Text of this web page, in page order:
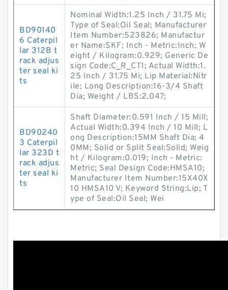
BD90140
6 Caterpil
lar 312B t
rack adjus
ter seal ki
ts
Nominal Width:1.25 Inch / 31.75 Mi;
Type of Seal:Oil Seal; Manufacturer
Item Number:523826; Manufactur
er Name:SKF; Inch - Metric:Inch; W
eight / Kilogram:0.929; Generic De
sign Code:C_R_CT1; Actual Width:1.
25 Inch / 31.75 Mi; Lip Material:Nitr
ile; Long Description:16-3/4 Shaft
Dia; Weight / LBS:2.047;
BD90240
3 Caterpil
lar 323D t
rack adjus
ter seal ki
ts
Shaft Diameter:0.591 Inch / 15 Mill;
Actual Width:0.394 Inch / 10 Mill; L
ong Description:15MM Shaft Dia; 4
0MM; Solid or Split Seal:Solid; Weig
ht / Kilogram:0.019; Inch - Metric:
Metric; Seal Design Code:HMSA10;
Manufacturer Item Number:15X40X
10 HMSA10 V; Keyword String:Lip; T
ype of Seal:Oil Seal; Wei